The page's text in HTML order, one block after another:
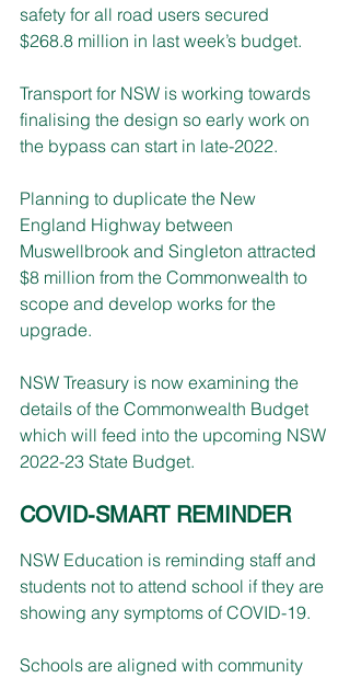
safety for all road users secured
$268.8 million in last week’s budget.
Transport for NSW is working towards
finalising the design so early work on
the bypass can start in late-2022.
Planning to duplicate the New
England Highway between
Muswellbrook and Singleton attracted
$8 million from the Commonwealth to
scope and develop works for the
upgrade.
NSW Treasury is now examining the
details of the Commonwealth Budget
which will feed into the upcoming NSW
2022-23 State Budget.
COVID-SMART REMINDER
NSW Education is reminding staff and
students not to attend school if they are
showing any symptoms of COVID-19.
Schools are aligned with community